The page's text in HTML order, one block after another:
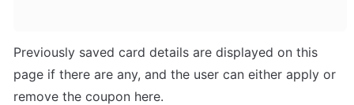
Previously saved card details are displayed on this
page if there are any, and the user can either apply or
remove the coupon here.